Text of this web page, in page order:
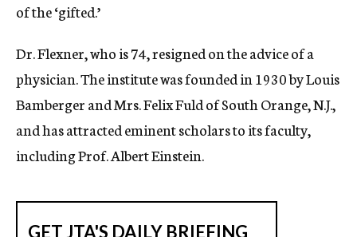
of the ‘gifted.’
Dr. Flexner, who is 74, resigned on the advice of a
physician. The institute was founded in 1930 by Louis
Bamberger and Mrs. Felix Fuld of South Orange, N.J.,
and has attracted eminent scholars to its faculty,
including Prof. Albert Einstein.